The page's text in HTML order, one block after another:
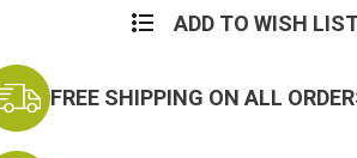
Sleeve
Shirt- ADD TO WISH
FREE SHIPPING ON ALL